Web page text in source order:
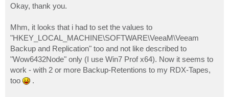
s
t
Okay, thank you.
Mhm, it looks that i had to set the values to
"HKEY_LOCAL_MACHINE\SOFTWARE\VeeaM\Veeam
Backup and Replication" too and not like described to
"Wow6432Node" only (I use Win7 Prof x64). Now it seems to
work - with 2 or more Backup-Retentions to my RDX-Tapes,
too
.